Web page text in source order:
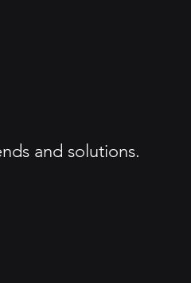
and solutions.